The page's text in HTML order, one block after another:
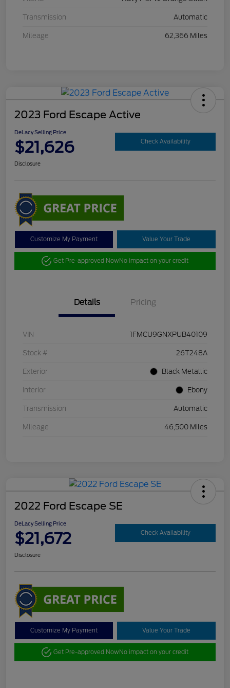
Transmission Automatic
Mileage 62,366 Miles
2023 Ford Escape Active
DeLacy Selling Price
$21,626 Check Availability
Disclosure
Customize My Payment Value Your Trade
Get Pre-approved NowNo impact on your credit
Details Pricing
VIN 1FMCU9GNXPUB40109
Stock # 26T248A
Exterior Black Metallic
Interior Ebony
Transmission Automatic
Mileage 46,500 Miles
2022 Ford Escape SE
DeLacy Selling Price
$21,672 Check Availability
Disclosure
Customize My Payment Value Your Trade
Get Pre-approved NowNo impact on your credit